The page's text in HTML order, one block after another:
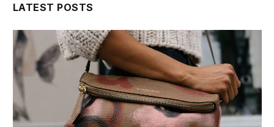
LATEST POSTS